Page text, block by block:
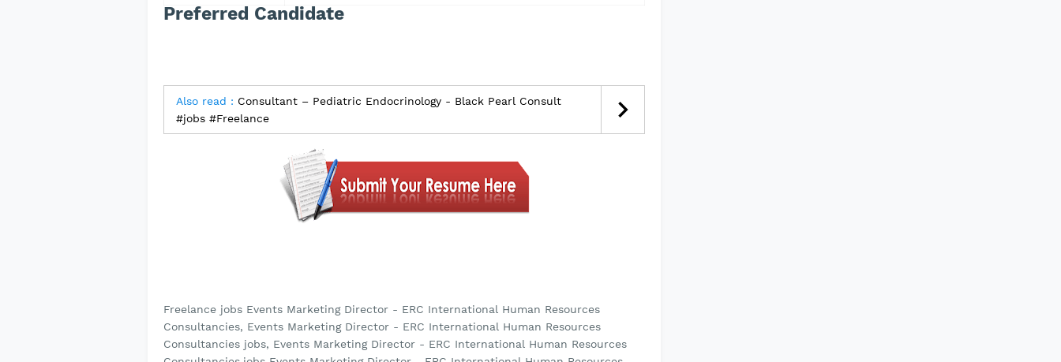
Preferred Candidate
Also read : Consultant – Pediatric Endocrinology - Black Pearl Consult
#jobs #Freelance
Freelance jobs Events Marketing Director - ERC International Human Resources
Consultancies, Events Marketing Director - ERC International Human Resources
Consultancies jobs, Events Marketing Director - ERC International Human Resources